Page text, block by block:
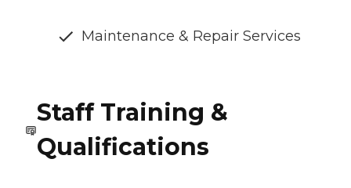
Maintenance & Repair Services
Staff Training &
Qualifications